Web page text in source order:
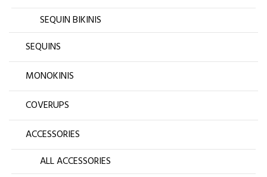
SEQUIN BIKINIS
SEQUINS
MONOKINIS
COVERUPS
ACCESSORIES
ALL ACCESSORIES